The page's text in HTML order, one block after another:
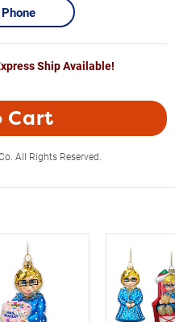
Ship Available!
Cart
All Rights Reserved.